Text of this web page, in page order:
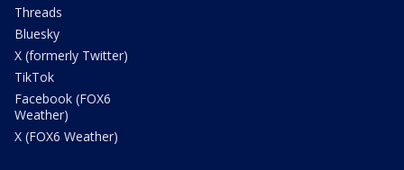
Threads
Bluesky
X (formerly Twitter)
TikTok
Facebook (FOX6
Weather)
X (FOX6 Weather)